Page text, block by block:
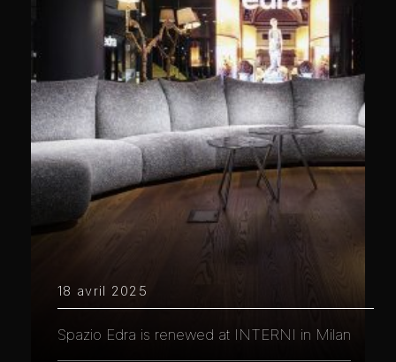
18 avril 2025
Spazio Edra is renewed at INTERNI in Milan